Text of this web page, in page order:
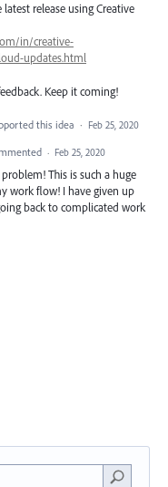
release using Creative
in/creative-
updates.html
Keep it coming!
this idea · Feb 25, 2020
· Feb 25, 2020
This is such a huge
work flow! I have given up
back to complicated work